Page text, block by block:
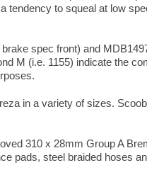
tendency to squeal at low
spec front) and
M (i.e. 1155) indicate the
in a variety of sizes.
310 x 28mm Group A
pads, steel braided hoses